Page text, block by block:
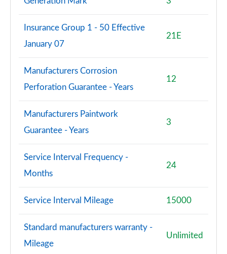
2.0 John Cooper Works Premium 2dr
Page 114 of 116
Page 115 of 116
2.0 John Cooper Works Premium Plus 2dr Auto
Page 116 of 116
Insurance Group 1 - 50 Effective
January 07
21E
Manufacturers Corrosion
Perforation Guarantee - Years
12
Manufacturers Paintwork
Guarantee - Years
3
Service Interval Frequency -
Months
24
Service Interval Mileage 15000
Standard manufacturers warranty -
Mileage
Unlimited